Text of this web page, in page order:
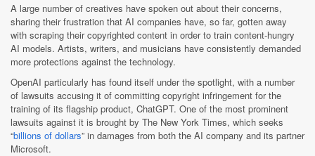
A large number of creatives have spoken out about their concerns,
sharing their frustration that AI companies have, so far, gotten away
with scraping their copyrighted content in order to train content-hungry
AI models. Artists, writers, and musicians have consistently demanded
more protections against the technology.
OpenAI particularly has found itself under the spotlight, with a number
of lawsuits accusing it of committing copyright infringement for the
training of its flagship product, ChatGPT. One of the most prominent
lawsuits against it is brought by The New York Times, which seeks
“billions of dollars” in damages from both the AI company and its partner
Microsoft.